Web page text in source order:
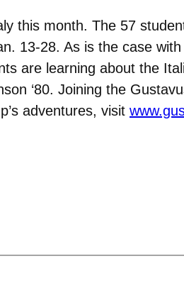
this month. The 57
13-28. As is the case
are learning about the
‘80. Joining the
adventures, visit